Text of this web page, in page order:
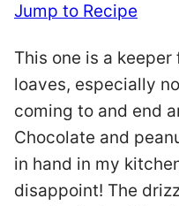
Jump to Recipe
This one is a
loaves, especially
coming to and end
Chocolate and
in hand in my
disappoint! The